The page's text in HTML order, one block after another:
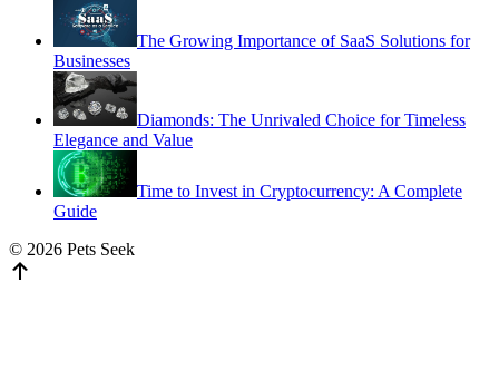
The Growing Importance of SaaS Solutions for
Businesses
Diamonds: The Unrivaled Choice for Timeless
Elegance and Value
Time to Invest in Cryptocurrency: A Complete
Guide
© 2026 Pets Seek